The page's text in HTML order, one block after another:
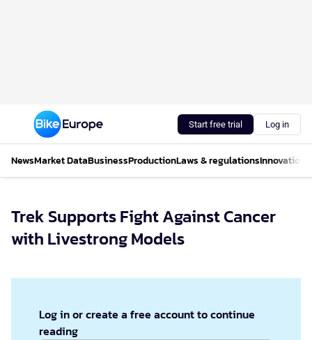
Start free trial Log in
NewsMarket DataBusinessProductionLaws & regulationsInnovations
Trek Supports Fight Against Cancer
with Livestrong Models
Log in or create a free account to continue
reading